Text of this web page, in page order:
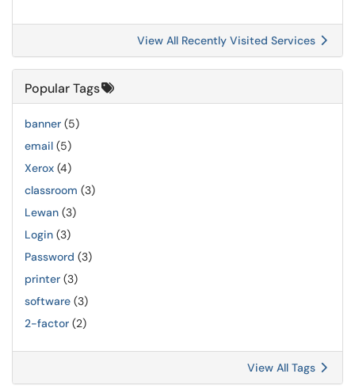
View All Recently Visited Services
Popular Tags
banner (5)
email (5)
Xerox (4)
classroom (3)
Lewan (3)
Login (3)
Password (3)
printer (3)
software (3)
2-factor (2)
View All Tags